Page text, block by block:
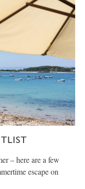
– here are a few
escape on